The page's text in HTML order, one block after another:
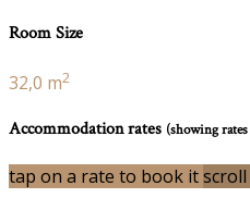
Room Size
32,0 m2
Accommodation rates (showing
tap on a rate to book it